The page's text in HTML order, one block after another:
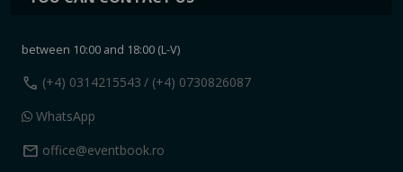
between 10:00 and 18:00 (L-V)
call (+4) 0314215543 / (+4) 0730826087
WhatsApp
mail office@eventbook.ro